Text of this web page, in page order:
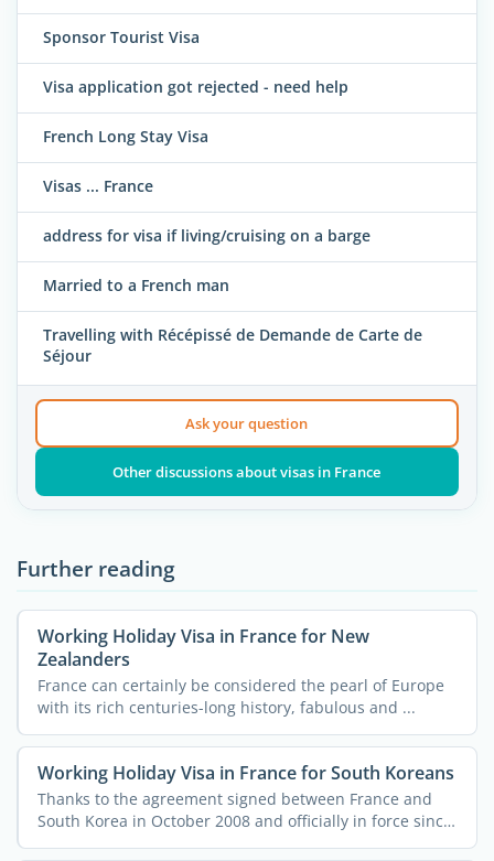
Sponsor Tourist Visa
Visa application got rejected - need help
French Long Stay Visa
Visas ... France
address for visa if living/cruising on a barge
Married to a French man
Travelling with Récépissé de Demande de Carte de
Séjour
Ask your question
Other discussions about visas in France
Further reading
Working Holiday Visa in France for New
Zealanders
France can certainly be considered the pearl of Europe
with its rich centuries-long history, fabulous and ...
Working Holiday Visa in France for South Koreans
Thanks to the agreement signed between France and
South Korea in October 2008 and officially in force since
...